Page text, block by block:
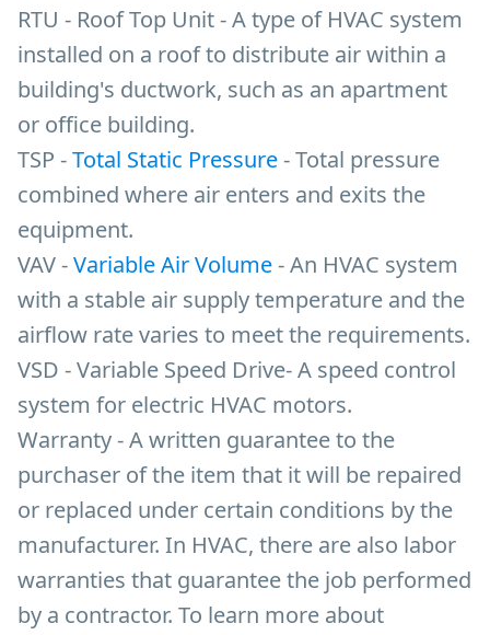
RTU - Roof Top Unit - A type of HVAC system
installed on a roof to distribute air within a
building's ductwork, such as an apartment
or office building.
TSP -Total Static Pressure- Total pressure
combined where air enters and exits the
equipment.
VAV -Variable Air Volume- An HVAC system
with a stable air supply temperature and the
airflow rate varies to meet the requirements.
VSD - Variable Speed Drive- A speed control
system for electric HVAC motors.
Warranty - A written guarantee to the
purchaser of the item that it will be repaired
or replaced under certain conditions by the
manufacturer. In HVAC, there are also labor
warranties that guarantee the job performed
by a contractor. To learn more about